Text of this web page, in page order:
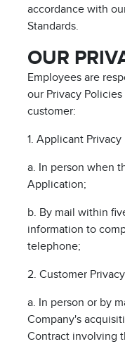
accordance with
Standards.
OUR
Employees are
our Privacy
customer:
1. Applicant Privacy
a. In person when
Application;
b. By mail within
information to
telephone;
2. Customer
a. In person or by
Company's
Contract involving